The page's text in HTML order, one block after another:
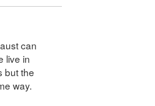
can
live in
but the
way.